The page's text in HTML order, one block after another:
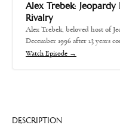
Alex Trebek: Jeopardy
Rivalry
Alex Trebek, beloved host of
December 1996 after 13 years
Watch Episode →
DESCRIPTION